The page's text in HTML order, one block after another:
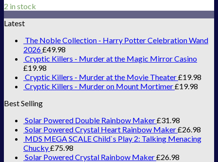
2 in stock
Latest
The Noble Collection - Harry Potter Celebration Wand
2026£49.98
Cryptic Killers - Murder at the Magic Mirror Casino
£19.98
Cryptic Killers - Murder at the Movie Theater£19.98
Cryptic Killers - Murder on Mount Mortimer£19.98
Best Selling
Solar Powered Double Rainbow Maker£31.98
Solar Powered Crystal Heart Rainbow Maker£26.98
MDS MEGA SCALE Child`s Play 2: Talking Menacing
Chucky£75.98
Solar Powered Crystal Rainbow Maker£26.98